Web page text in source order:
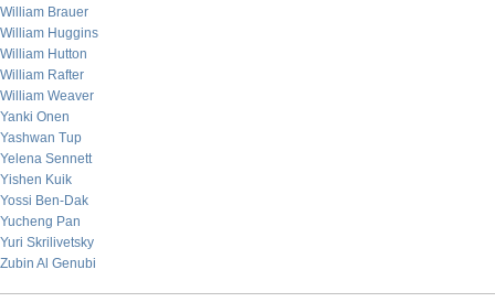
William Brauer
William Huggins
William Hutton
William Rafter
William Weaver
Yanki Onen
Yashwan Tup
Yelena Sennett
Yishen Kuik
Yossi Ben-Dak
Yucheng Pan
Yuri Skrilivetsky
Zubin Al Genubi